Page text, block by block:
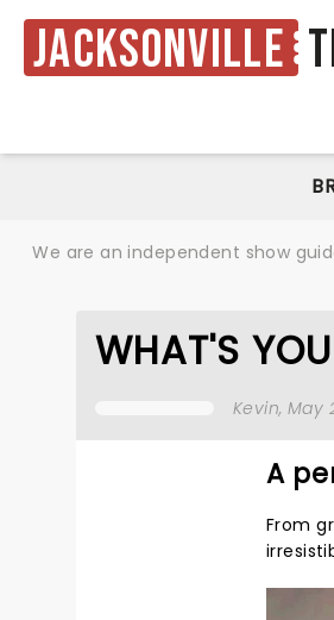
Jacksonville
We are an independent show
WHAT'S
Kevin, May
A
From